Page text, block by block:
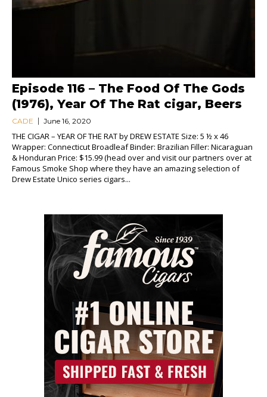
Episode 116 – The Food Of The Gods
(1976), Year Of The Rat cigar, Beers
CADE June 16, 2020
THE CIGAR – YEAR OF THE RAT by DREW ESTATE Size: 5 ½ x 46
Wrapper: Connecticut Broadleaf Binder: Brazilian Filler: Nicaraguan
& Honduran Price: $15.99 (head over and visit our partners over at
Famous Smoke Shop where they have an amazing selection of
Drew Estate Unico series cigars...